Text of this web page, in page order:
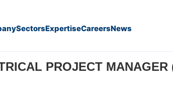
SectorsExpertiseCareersNews
PROJECT MANAGER